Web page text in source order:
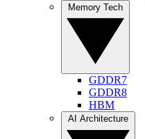
GDDR7
GDDR8
HBM